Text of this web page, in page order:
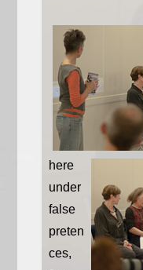
here
under
false
preten
ces,